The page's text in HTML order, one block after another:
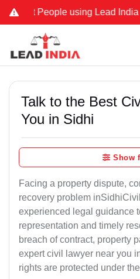
using Lead India name
Talk to the Best
You in Sidhi
Show
Facing a property dispute,
recovery problem
experienced legal guidance
representation and timely
breach of contract, property
expert civil lawyer near you
rights are protected under